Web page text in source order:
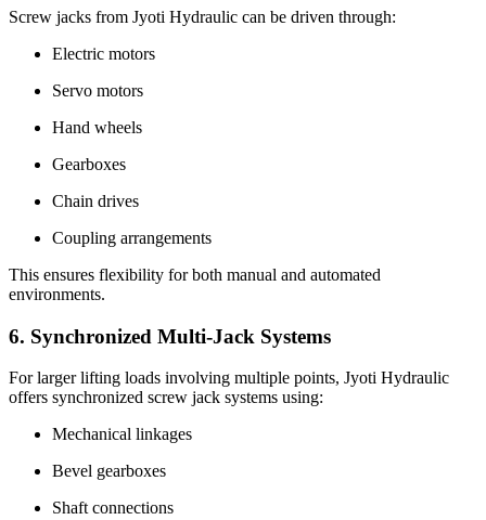
Screw jacks from Jyoti Hydraulic can be driven through:
Electric motors
Servo motors
Hand wheels
Gearboxes
Chain drives
Coupling arrangements
This ensures flexibility for both manual and automated
environments.
6. Synchronized Multi-Jack Systems
For larger lifting loads involving multiple points, Jyoti Hydraulic
offers synchronized screw jack systems using:
Mechanical linkages
Bevel gearboxes
Shaft connections